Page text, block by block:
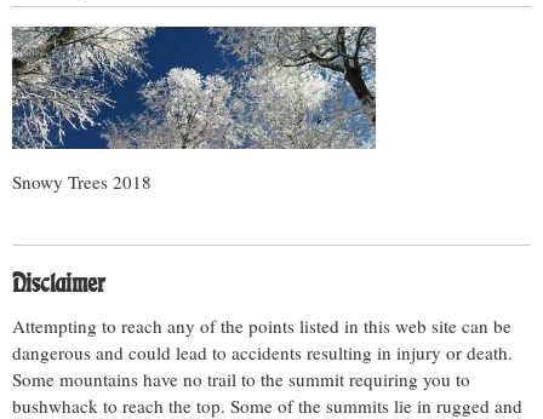
Snowy Trees 2018
Disclaimer
Attempting to reach any of the points listed in this web site can be
dangerous and could lead to accidents resulting in injury or death.
Some mountains have no trail to the summit requiring you to
bushwhack to reach the top. Some of the summits lie in rugged and